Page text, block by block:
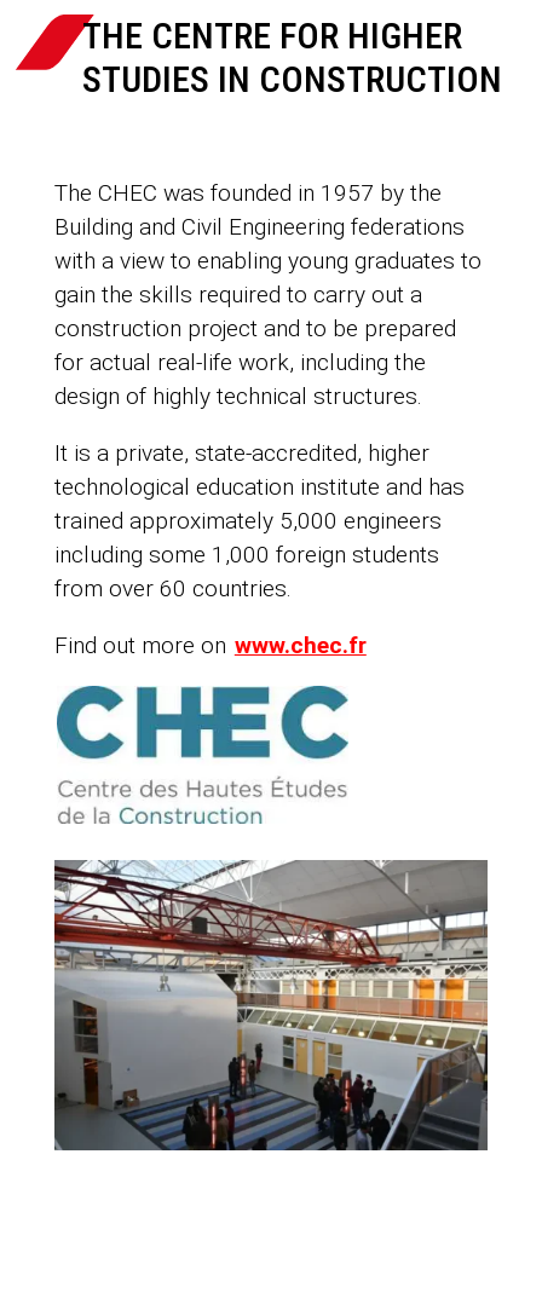
THE CENTRE FOR HIGHER
STUDIES IN CONSTRUCTION
The CHEC was founded in 1957 by the
Building and Civil Engineering federations
with a view to enabling young graduates to
gain the skills required to carry out a
construction project and to be prepared
for actual real-life work, including the
design of highly technical structures.
It is a private, state-accredited, higher
technological education institute and has
trained approximately 5,000 engineers
including some 1,000 foreign students
from over 60 countries.
Find out more on www.chec.fr